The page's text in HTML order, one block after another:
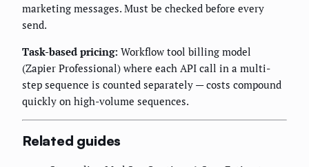
marketing messages. Must be checked before every
send.
Task-based pricing: Workflow tool billing model
(Zapier Professional) where each API call in a multi-
step sequence is counted separately — costs compound
quickly on high-volume sequences.
Related guides